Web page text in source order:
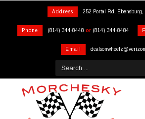
Address 252 Portal Rd, Ebensburg,
Phone (814) 344-8448 or (814) 344-8484
Email